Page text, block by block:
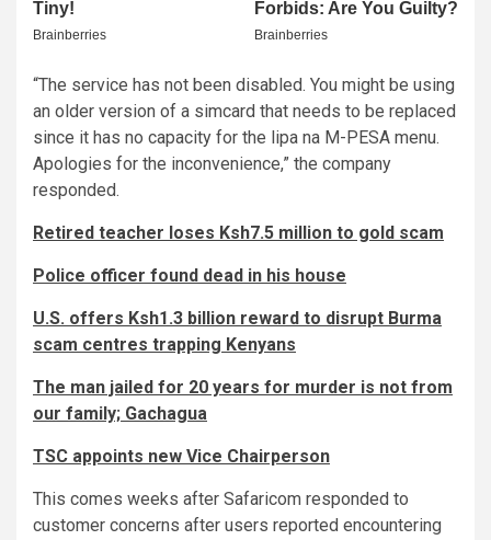
“The service has not been disabled. You might be using
an older version of a simcard that needs to be replaced
since it has no capacity for the lipa na M-PESA menu.
Apologies for the inconvenience,” the company
responded.
Retired teacher loses Ksh7.5 million to gold scam
Police officer found dead in his house
U.S. offers Ksh1.3 billion reward to disrupt Burma
scam centres trapping Kenyans
The man jailed for 20 years for murder is not from
our family; Gachagua
TSC appoints new Vice Chairperson
This comes weeks after Safaricom responded to
customer concerns after users reported encountering